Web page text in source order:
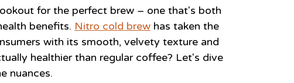
for the perfect brew – one that's both
benefits. Nitro cold brew has taken the
with its smooth, velvety texture and
healthier than regular coffee? Let's dive
nuances.